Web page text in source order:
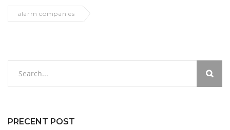
alarm companies
PRECENT POST